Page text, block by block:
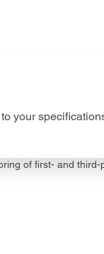
your
of first- and